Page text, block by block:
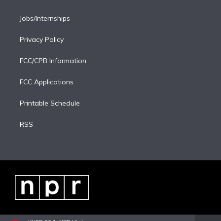
Jobs/Internships
Privacy Policy
FCC/CPB Information
FCC Applications
Printable Schedule
RSS